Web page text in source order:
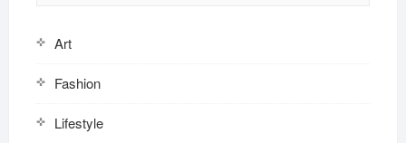
Art
Fashion
Lifestyle